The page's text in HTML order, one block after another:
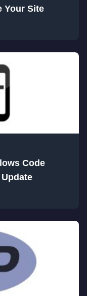
Your Site
Code